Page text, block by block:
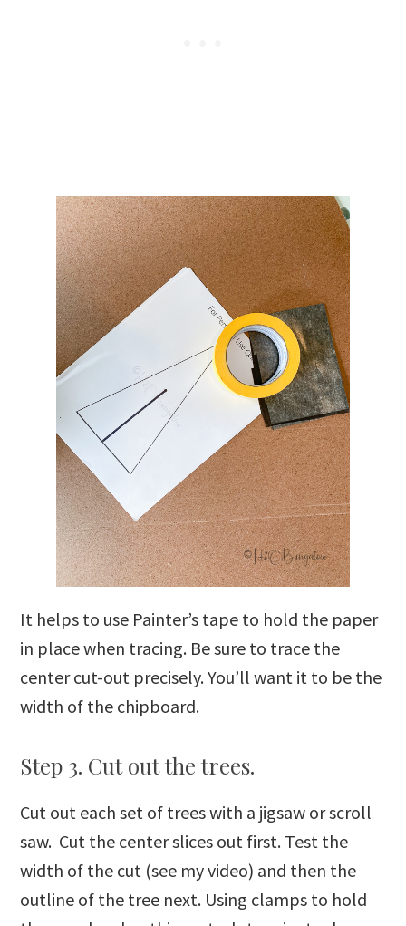
It helps to use Painter’s tape to hold the paper
in place when tracing. Be sure to trace the
center cut-out precisely. You’ll want it to be the
width of the chipboard.
Step 3. Cut out the trees.
Cut out each set of trees with a jigsaw or scroll
saw. Cut the center slices out first. Test the
width of the cut (see my video) and then the
outline of the tree next. Using clamps to hold